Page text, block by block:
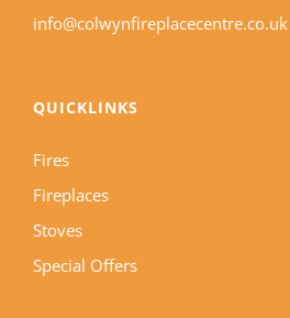
info@colwynfireplacecentre.co.uk
QUICKLINKS
Fires
Fireplaces
Stoves
Special Offers